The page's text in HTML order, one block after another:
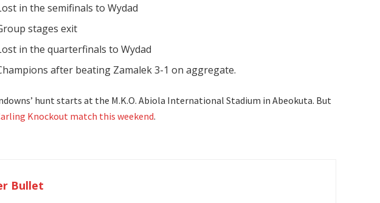
in the semifinals to Wydad
stages exit
in the quarterfinals to Wydad
after beating Zamalek 3-1 on aggregate.
hunt starts at the M.K.O. Abiola International Stadium in Abeokuta. But
Knockout match this weekend.
Bullet